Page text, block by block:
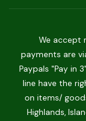
We accept
payments are
Paypals "Pay in
line have the
on items/
Highlands,